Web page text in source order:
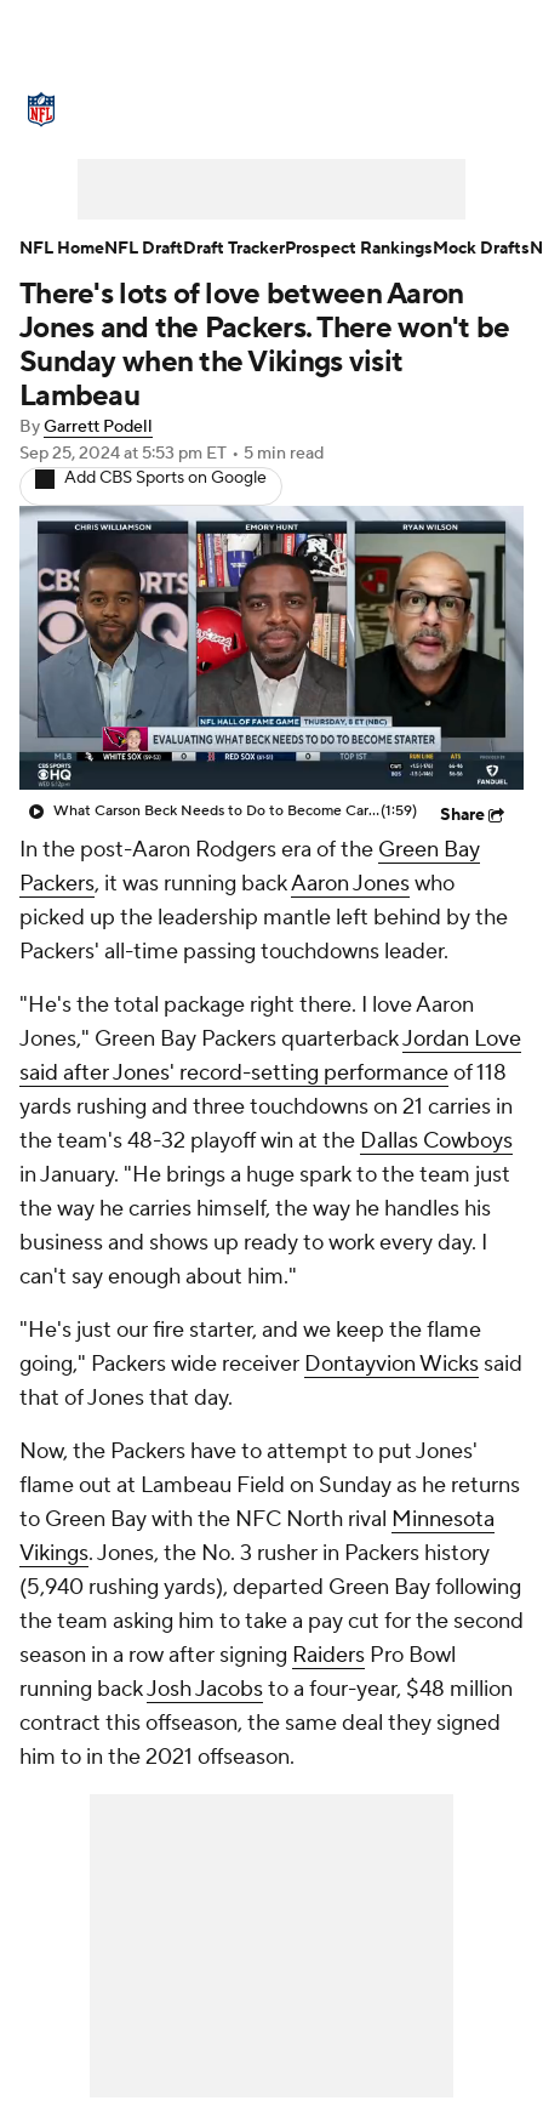
NFL Draft Super Bowl Players
Injuries Transactions NFL Betting
Fantasy
There's lots of love between Aaron
Jones and the Packers. There won't be
Sunday when the Vikings visit
Lambeau
ByGarrett Podell
Sep 25, 2024at 5:53 pm ET • 5 min read
Add CBS Sports on Google
What Carson Beck Needs to Do to Become Cardinals Starter(1:59) Share
In the post-Aaron Rodgers era of the Green Bay
Packers, it was running backAaron Joneswho
picked up the leadership mantle left behind by the
Packers' all-time passing touchdowns leader.
"He's the total package right there. I love Aaron
Jones," Green Bay Packers quarterbackJordan Love
said after Jones' record-setting performanceof 118
yards rushing and three touchdowns on 21 carries in
the team's 48-32 playoff win at the Dallas Cowboys
in January. "He brings a huge spark to the team just
the way he carries himself, the way he handles his
business and shows up ready to work every day. I
can't say enough about him."
"He's just our fire starter, and we keep the flame
going," Packers wide receiver Dontayvion Wicks said
that of Jones that day.
Now, the Packers have to attempt to put Jones'
flame out at Lambeau Field on Sunday as he returns
to Green Bay with the NFC North rival Minnesota
Vikings. Jones, the No. 3 rusher in Packers history
(5,940 rushing yards), departed Green Bay following
the team asking him to take a pay cut for the second
season in a row after signing Raiders Pro Bowl
running backJosh Jacobsto a four-year, $48 million
contract this offseason, the same deal they signed
him to in the 2021 offseason.
NFL HomeNFL DraftDraft TrackerProspect RankingsMock Drafts